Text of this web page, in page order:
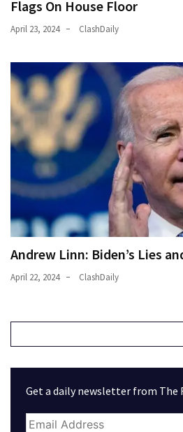
Flags On House Floor
April 23, 2024 ClashDaily
Andrew Linn: Biden’s Lies
April 22, 2024 ClashDaily
Get a daily newsletter from The